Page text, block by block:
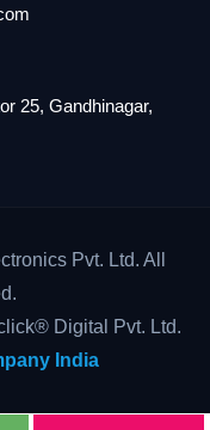
25, Gandhinagar,
Pvt. Ltd. All
Digital Pvt. Ltd.
India